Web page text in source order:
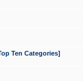
Ten Categories]